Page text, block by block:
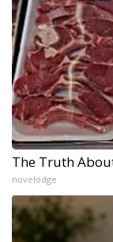
The Truth
novelodge